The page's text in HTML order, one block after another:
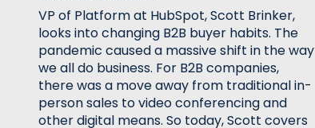
VP of Platform at HubSpot, Scott Brinker,
looks into changing B2B buyer habits. The
pandemic caused a massive shift in the way
we all do business. For B2B companies,
there was a move away from traditional in-
person sales to video conferencing and
other digital means. So today, Scott covers